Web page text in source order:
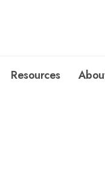
Resources